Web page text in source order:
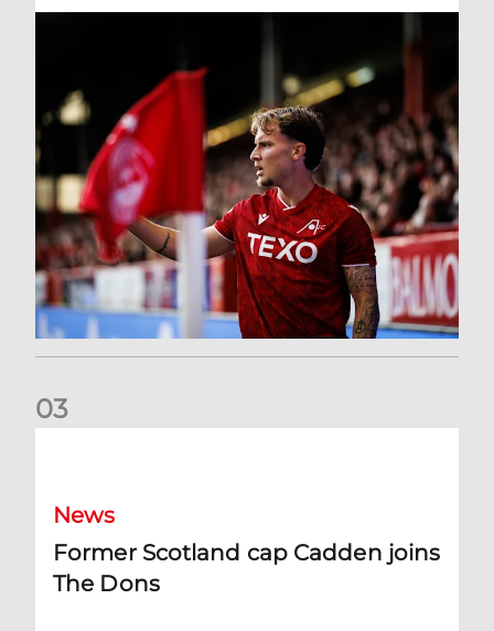
03
News
Former Scotland cap Cadden joins
The Dons